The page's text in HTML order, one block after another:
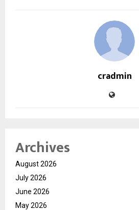
cradmin
Archives
August 2026
July 2026
June 2026
May 2026